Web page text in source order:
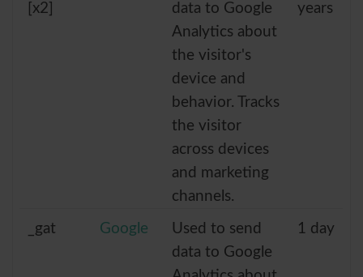
[x2]
data to Google
Analytics about
the visitor's
device and
behavior. Tracks
the visitor
across devices
and marketing
channels.
years
_gat Google
Used to send
data to Google
1 day